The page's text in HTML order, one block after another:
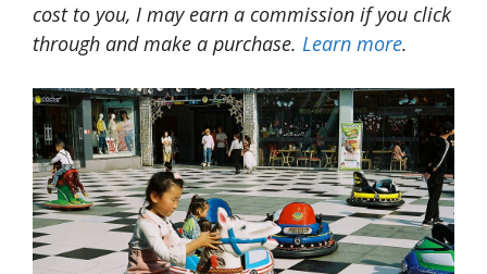
cost to you, I may earn a commission if you click
through and make a purchase. Learn more.